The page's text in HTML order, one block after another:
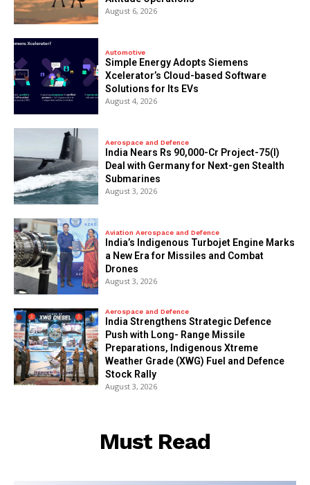
August 6, 2026
Automotive
Simple Energy Adopts Siemens
Xcelerator’s Cloud-based Software
Solutions for Its EVs
August 4, 2026
Aerospace and Defence
India Nears Rs 90,000-Cr Project-75(I)
Deal with Germany for Next-gen Stealth
Submarines
August 3, 2026
Aviation Aerospace and Defence
India’s Indigenous Turbojet Engine Marks
a New Era for Missiles and Combat
Drones
August 3, 2026
Aerospace and Defence
India Strengthens Strategic Defence
Push with Long- Range Missile
Preparations, Indigenous Xtreme
Weather Grade (XWG) Fuel and Defence
Stock Rally
August 3, 2026
Must Read